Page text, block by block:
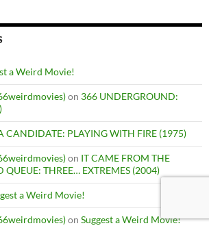
a Weird Movie!
on 366 UNDERGROUND:
CANDIDATE: PLAYING WITH FIRE (1975)
on IT CAME FROM THE
QUEUE: THREE… EXTREMES (2004)
a Weird Movie!
on Suggest a Weird Movie!